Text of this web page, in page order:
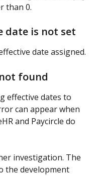
than 0.
date is not set
date assigned.
found
effective dates to
can appear when
and Paycircle do
investigation. The
the development